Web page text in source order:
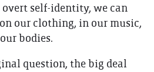
overt self-identity, we can
our clothing, in our music,
bodies.
question, the big deal